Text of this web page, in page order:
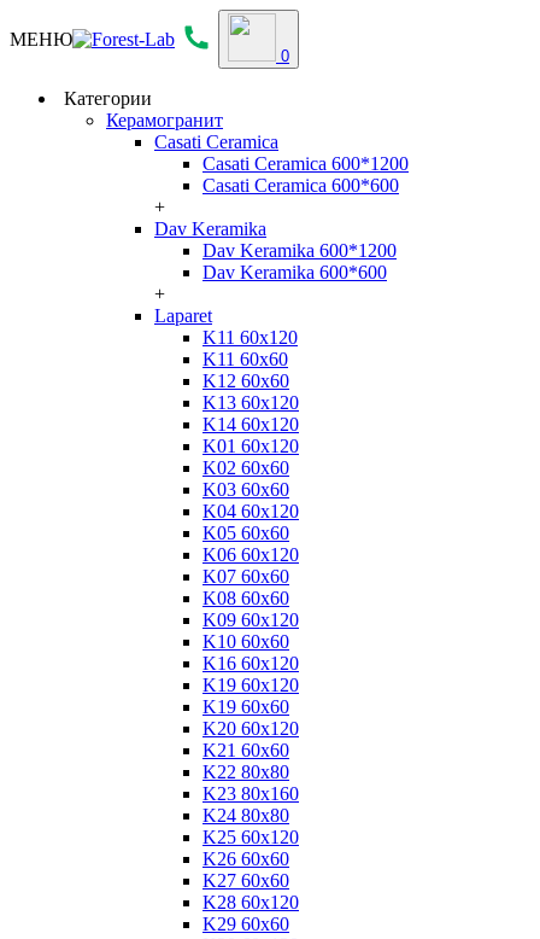
МЕНЮ
0
Категории
Керамогранит
Casati Ceramica
Casati Ceramica 600*1200
Casati Ceramica 600*600
+
Dav Keramika
Dav Keramika 600*1200
Dav Keramika 600*600
+
Laparet
K11 60x120
K11 60x60
K12 60x60
K13 60x120
K14 60x120
K01 60x120
K02 60x60
K03 60x60
K04 60x120
K05 60x60
K06 60x120
K07 60x60
K08 60x60
K09 60x120
K10 60x60
K16 60x120
K19 60x120
K19 60x60
K20 60x120
K21 60x60
K22 80x80
K23 80x160
K24 80x80
K25 60x120
K26 60x60
K27 60x60
K28 60x120
K29 60x60